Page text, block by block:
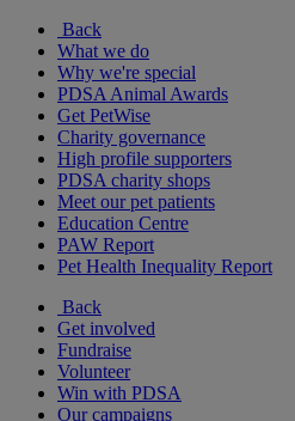
Back
What we do
Why we're special
PDSA Animal Awards
Get PetWise
Charity governance
High profile supporters
PDSA charity shops
Meet our pet patients
Education Centre
PAW Report
Pet Health Inequality Report
Back
Get involved
Fundraise
Volunteer
Win with PDSA
Our campaigns